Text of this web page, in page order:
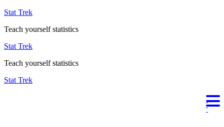
Stat Trek
Teach yourself statistics
Stat Trek
Teach yourself statistics
Stat Trek